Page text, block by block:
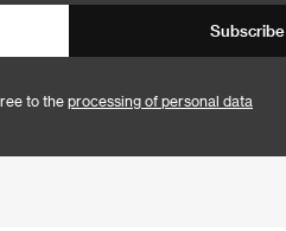
Subscribe
to the processing of personal data